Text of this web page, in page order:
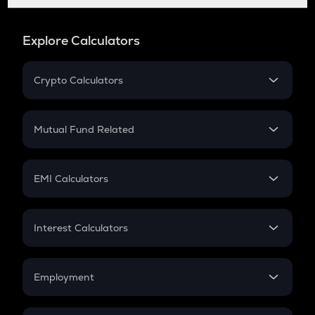
Explore Calculators
Crypto Calculators
Crypto SIP Calculator
Crypto Futures
Mutual Fund Related
Mutual Fund
EMI Calculators
EMI
Credit Card EMI
Interest Calculators
Compound Interest
Employment
In-Hand Salary